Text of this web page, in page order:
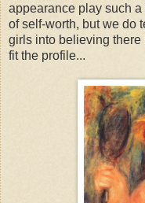
appearance play such
of self-worth, but we do
girls into believing
fit the profile...